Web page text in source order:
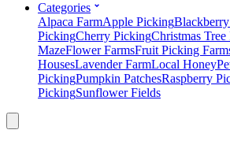
Categories
Alpaca FarmApple Picking
PickingCherry PickingChristmas Tree
MazeFlower FarmsFruit Picking
HousesLavender FarmLocal Honey
PickingPumpkin PatchesRaspberry
PickingSunflower Fields